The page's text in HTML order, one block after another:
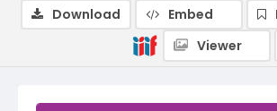
Download Embed
Viewer